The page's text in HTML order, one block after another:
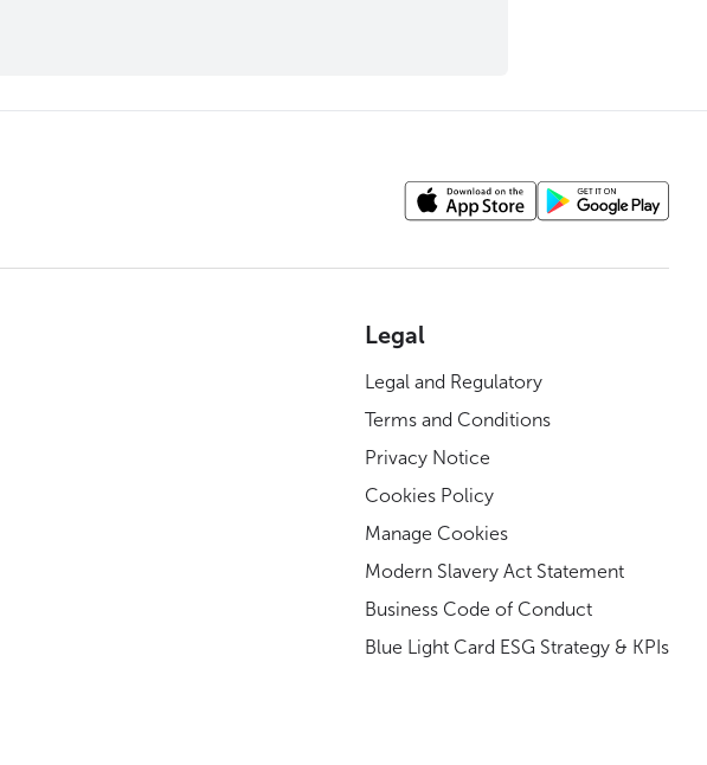
Legal
Legal and Regulatory
Terms and Conditions
Privacy Notice
Cookies Policy
Manage Cookies
Modern Slavery Act Statement
Business Code of Conduct
Blue Light Card ESG Strategy & KPIs